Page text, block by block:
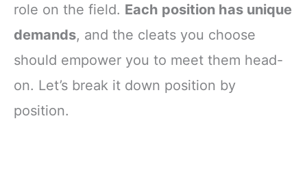
role on the field. Each position has unique
demands, and the cleats you choose
should empower you to meet them head-
on. Let’s break it down position by
position.